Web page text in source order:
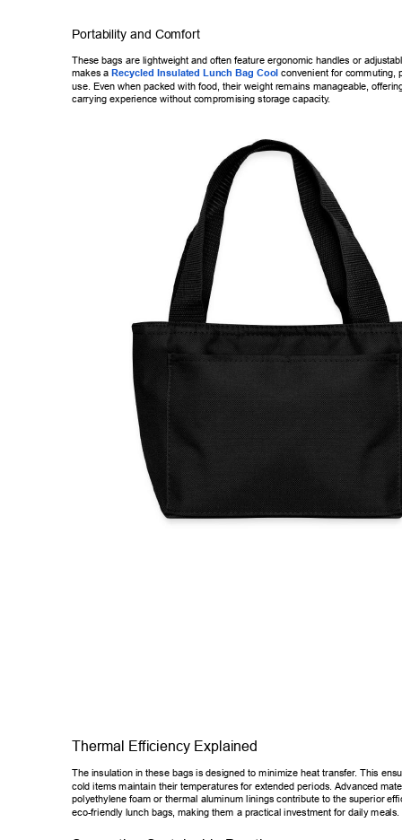
Portability and Comfort
These bags are lightweight and often feature ergonomic handles or adjus
makes a Recycled Insulated Lunch Bag Cool convenient for commuting,
use. Even when packed with food, their weight remains manageable, of
carrying experience without compromising storage capacity.
Thermal Efficiency Explained
The insulation in these bags is designed to minimize heat transfer. This
cold items maintain their temperatures for extended periods. Advanced m
polyethylene foam or thermal aluminum linings contribute to the superior
eco-friendly lunch bags, making them a practical investment for daily meals.